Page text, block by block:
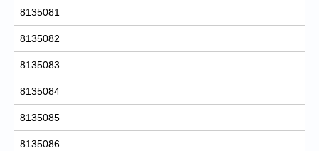
8135081
8135082
8135083
8135084
8135085
8135086